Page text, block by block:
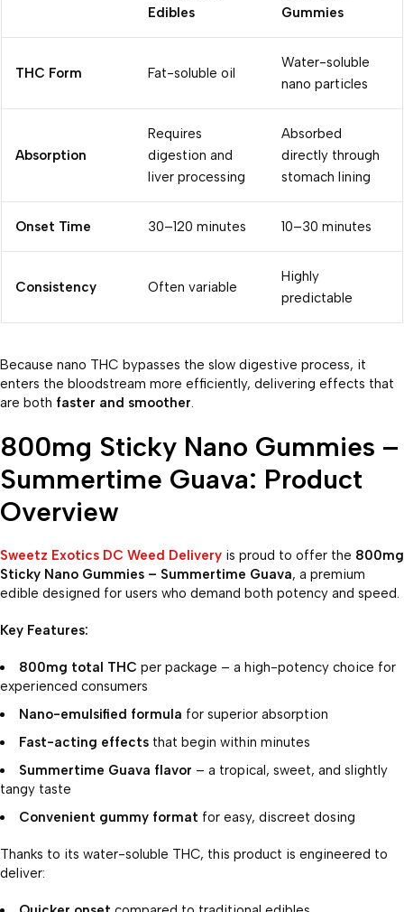
Edibles
Gummies
THC Form Fat-soluble oil
Water-soluble
nano particles
Absorption
Requires
digestion and
liver processing
Absorbed
directly through
stomach lining
Onset Time 30–120 minutes 10–30 minutes
Consistency Often variable
Highly
predictable
Because nano THC bypasses the slow digestive process, it
enters the bloodstream more efficiently, delivering effects that
are both faster and smoother.
800mg Sticky Nano Gummies –
Summertime Guava: Product
Overview
Sweetz Exotics DC Weed Delivery is proud to offer the 800mg
Sticky Nano Gummies – Summertime Guava, a premium
edible designed for users who demand both potency and speed.
Key Features:
800mg total THC per package – a high-potency choice for
experienced consumers
Nano-emulsified formula for superior absorption
Fast-acting effects that begin within minutes
Summertime Guava flavor – a tropical, sweet, and slightly
tangy taste
Convenient gummy format for easy, discreet dosing
Thanks to its water-soluble THC, this product is engineered to
deliver: